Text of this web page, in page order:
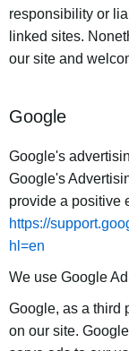
responsibility or
linked sites.
our site and
Google
Google's
Google's
provide a positive
https://
hl=en
We use Google
Google, as a third
on our site.